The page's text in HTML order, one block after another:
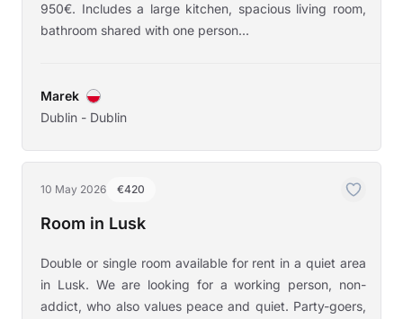
950€. Includes a large kitchen, spacious living room,
bathroom shared with one person...
Marek
Dublin - Dublin
10 May 2026 €420
Room in Lusk
Double or single room available for rent in a quiet area
in Lusk. We are looking for a working person, non-
addict, who also values peace and quiet. Party-goers,